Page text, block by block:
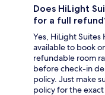
Does HiLight
for a full
Yes, HiLight
available to book
refundable room
before check-in
policy. Just make
policy for the